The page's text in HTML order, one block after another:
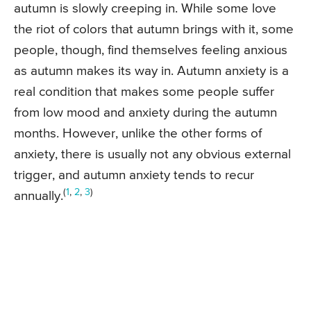
autumn is slowly creeping in. While some love
the riot of colors that autumn brings with it, some
people, though, find themselves feeling anxious
as autumn makes its way in. Autumn anxiety is a
real condition that makes some people suffer
from low mood and anxiety during the autumn
months. However, unlike the other forms of
anxiety, there is usually not any obvious external
trigger, and autumn anxiety tends to recur
annually.(1 , 2, 3)